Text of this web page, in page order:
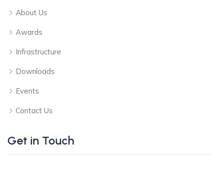
About Us
Awards
Infrastructure
Downloads
Events
Contact Us
Get in Touch